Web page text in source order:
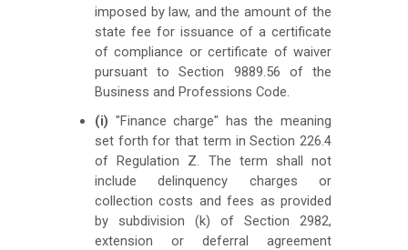
imposed by law, and the amount of the
state fee for issuance of a certificate
of compliance or certificate of waiver
pursuant to Section 9889.56 of the
Business and Professions Code.
(i) "Finance charge" has the meaning
set forth for that term in Section 226.4
of Regulation Z. The term shall not
include delinquency charges or
collection costs and fees as provided
by subdivision (k) of Section 2982,
extension or deferral agreement